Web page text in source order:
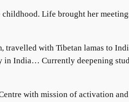
Life brought her
with Tibetan lamas to
India… Currently deepening
with mission of activation